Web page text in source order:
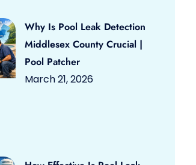
Why Is Pool Leak Detection
Middlesex County Crucial |
Pool Patcher
March 21, 2026